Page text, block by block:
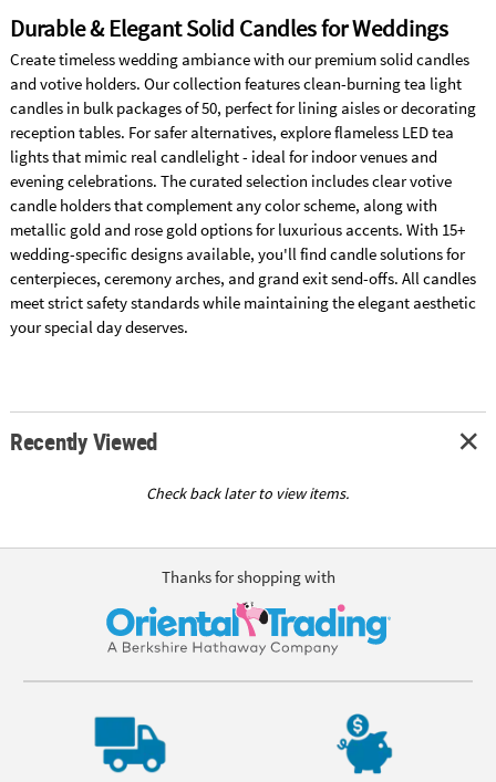
Durable & Elegant Solid Candles for Weddings
Create timeless wedding ambiance with our premium solid candles
and votive holders. Our collection features clean-burning tea light
candles in bulk packages of 50, perfect for lining aisles or decorating
reception tables. For safer alternatives, explore flameless LED tea
lights that mimic real candlelight - ideal for indoor venues and
evening celebrations. The curated selection includes clear votive
candle holders that complement any color scheme, along with
metallic gold and rose gold options for luxurious accents. With 15+
wedding-specific designs available, you'll find candle solutions for
centerpieces, ceremony arches, and grand exit send-offs. All candles
meet strict safety standards while maintaining the elegant aesthetic
your special day deserves.
Recently Viewed
Check back later to view items.
Thanks for shopping with